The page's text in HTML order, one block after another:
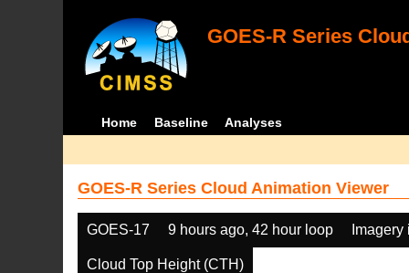
GOES-R Series
Home Baseline Analyses
GOES-R Series Cloud Animation Viewer
GOES-17 9 hours ago, 42 hour loop
Cloud Top Height (CTH)